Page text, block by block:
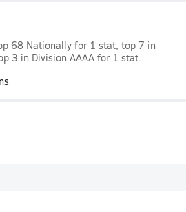
68 Nationally for 1 stat, top 7 in
3 in Division AAAA for 1 stat.